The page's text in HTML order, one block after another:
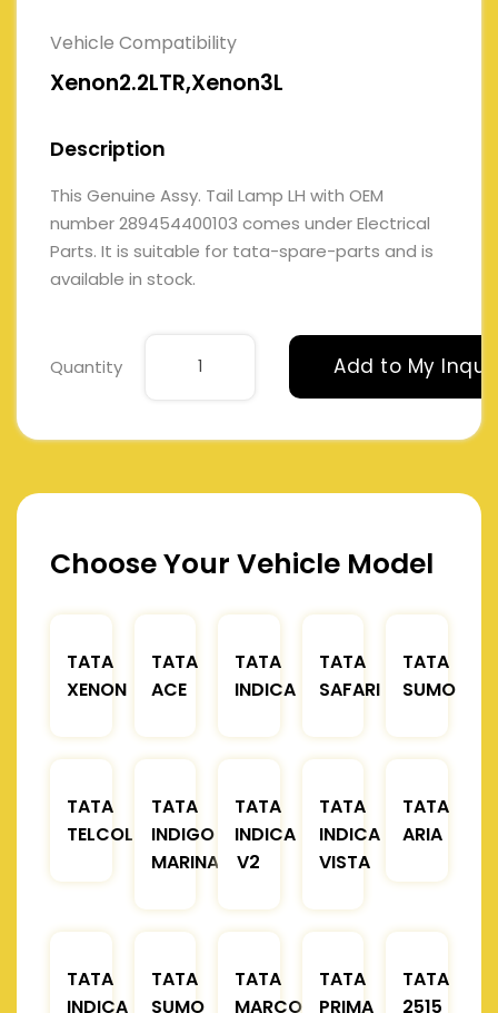
Vehicle Compatibility
Xenon2.2LTR,Xenon3L
Description
This Genuine Assy. Tail Lamp LH with OEM
number 289454400103 comes under Electrical
Parts. It is suitable for tata-spare-parts and is
available in stock.
Quantity Add to My
Choose Your Vehicle Model
TATA
XENON
TATA
ACE
TATA
INDICA
TATA
SAFARI
TATA
SUMO
TATA
TELCOLINE
TATA
INDIGO
MARINA
TATA
INDICA
V2
TATA
INDICA
VISTA
TATA
ARIA
TATA
INDICA
TATA
SUMO
TATA
MARCOPOLO
TATA
PRIMA
TATA
2515